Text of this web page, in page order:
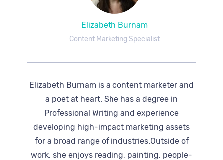
Elizabeth Burnam
Content Marketing Specialist
Elizabeth Burnam is a content marketer and
a poet at heart. She has a degree in
Professional Writing and experience
developing high-impact marketing assets
for a broad range of industries.Outside of
work, she enjoys reading, painting, people-